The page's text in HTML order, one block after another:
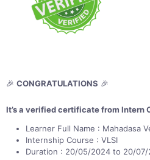
🎉 CONGRATULATIONS 🎉
It’s a verified certificate from Intern
Learner Full Name : Mahadasa
Internship Course : VLSI
Duration : 20/05/2024 to 20/07/